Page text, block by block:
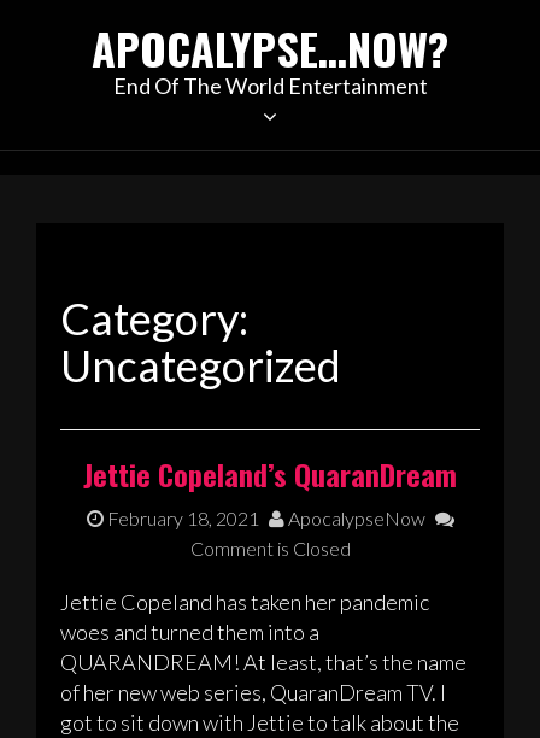
APOCALYPSE…NOW?
End Of The World Entertainment
Category:
Uncategorized
Jettie Copeland’s QuaranDream
February 18, 2021
ApocalypseNow
Comment is Closed
Jettie Copeland has taken her pandemic
woes and turned them into a
QUARANDREAM! At least, that’s the name
of her new web series, QuaranDream TV. I
got to sit down with Jettie to talk about the